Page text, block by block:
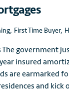
, First Time Buyer,
The government
insured
are earmarked
and kick